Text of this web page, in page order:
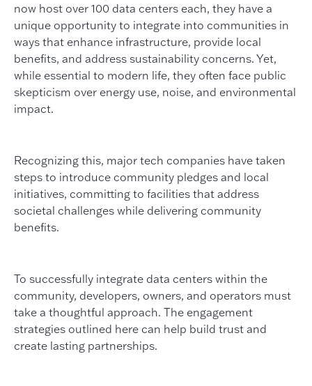
now host over 100 data centers each, they have a
unique opportunity to integrate into communities in
ways that enhance infrastructure, provide local
benefits, and address sustainability concerns. Yet,
while essential to modern life, they often face public
skepticism over energy use, noise, and environmental
impact.
Recognizing this, major tech companies have taken
steps to introduce community pledges and local
initiatives, committing to facilities that address
societal challenges while delivering community
benefits.
To successfully integrate data centers within the
community, developers, owners, and operators must
take a thoughtful approach. The engagement
strategies outlined here can help build trust and
create lasting partnerships.